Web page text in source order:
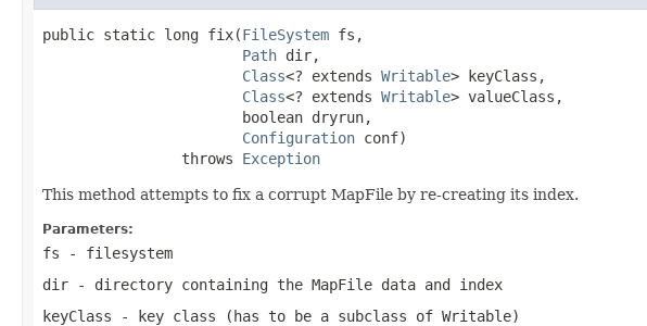
public static long fix(FileSystem fs,
Path dir,
Class<? extends Writable> keyClass,
Class<? extends Writable> valueClass,
                       boolean dryrun,
Configuration conf)
                throws
Exception
This method attempts to fix a corrupt MapFile by re-creating its index.
Parameters:
fs - filesystem
dir - directory containing the MapFile data and index
keyClass - key class (has to be a subclass of Writable)